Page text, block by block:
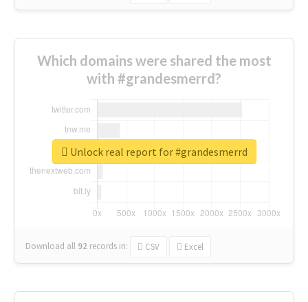
Which domains were shared the most
with #grandesmerrd?
Download all 92 records in: CSV Excel
Unlock real report for #grandesmerrd